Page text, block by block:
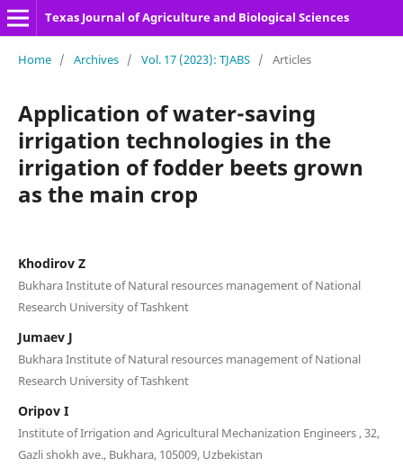
Texas Journal of Agriculture and Biological Sciences
Home / Archives / Vol. 17 (2023): TJABS / Articles
Application of water-saving
irrigation technologies in the
irrigation of fodder beets grown
as the main crop
Khodirov Z
Bukhara Institute of Natural resources management of National
Research University of Tashkent
Jumaev J
Bukhara Institute of Natural resources management of National
Research University of Tashkent
Oripov I
Institute of Irrigation and Agricultural Mechanization Engineers , 32,
Gazli shokh ave., Bukhara, 105009, Uzbekistan